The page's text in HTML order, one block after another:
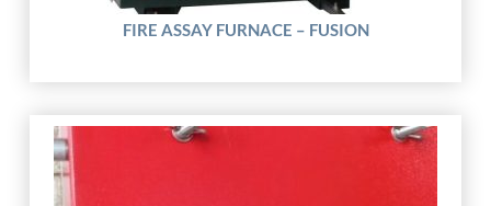
FIRE ASSAY FURNACE – FUSION